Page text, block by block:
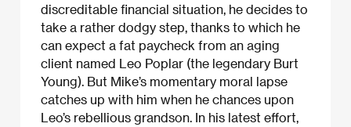
discreditable financial situation, he decides to
take a rather dodgy step, thanks to which he
can expect a fat paycheck from an aging
client named Leo Poplar (the legendary Burt
Young). But Mike’s momentary moral lapse
catches up with him when he chances upon
Leo’s rebellious grandson. In his latest effort,